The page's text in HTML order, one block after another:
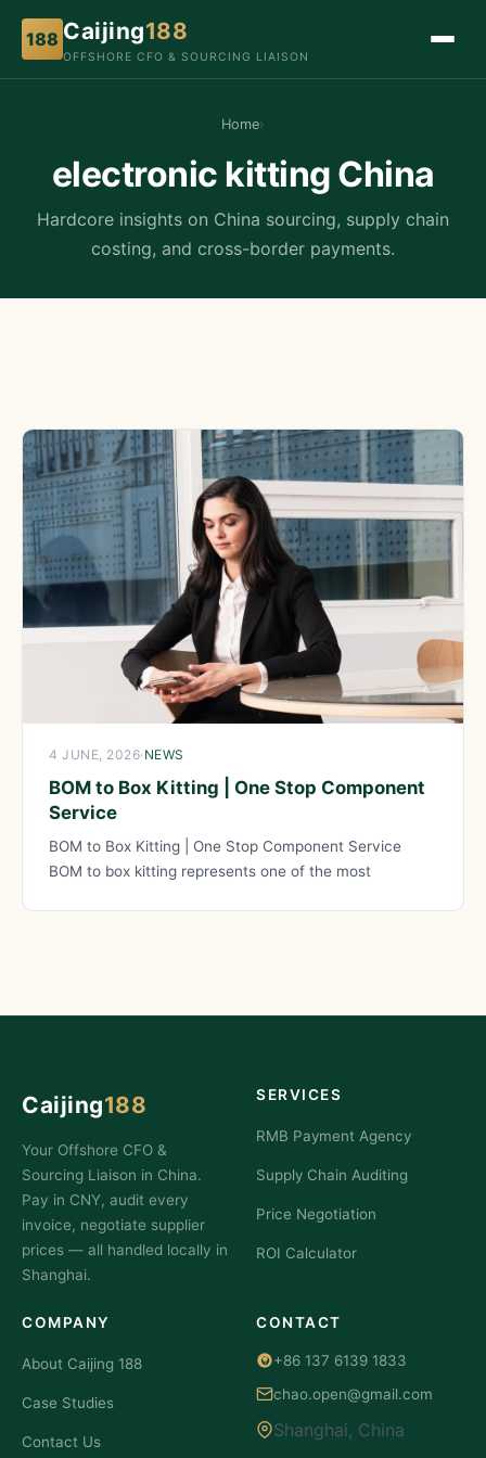
188 Caijing188
OFFSHORE CFO & SOURCING LIAISON
Home›
electronic kitting China
Hardcore insights on China sourcing, supply chain
costing, and cross-border payments.
4 JUNE, 2026· NEWS
BOM to Box Kitting | One Stop Component
Service
BOM to Box Kitting | One Stop Component Service
BOM to box kitting represents one of the most
Caijing188
Your Offshore CFO &
Sourcing Liaison in China.
Pay in CNY, audit every
invoice, negotiate supplier
prices — all handled locally in
Shanghai.
SERVICES
RMB Payment Agency
Supply Chain Auditing
Price Negotiation
ROI Calculator
COMPANY
About Caijing 188
Case Studies
Contact Us
CONTACT
+86 137 6139 1833
chao.open@gmail.com
Shanghai, China